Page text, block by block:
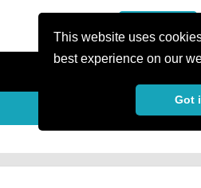
This website uses
best experience on our
Got